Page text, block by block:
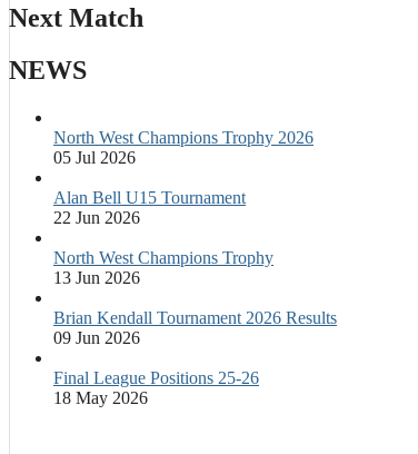
Next Match
NEWS
North West Champions Trophy 2026
05 Jul 2026
Alan Bell U15 Tournament
22 Jun 2026
North West Champions Trophy
13 Jun 2026
Brian Kendall Tournament 2026 Results
09 Jun 2026
Final League Positions 25-26
18 May 2026